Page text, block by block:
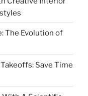
The Evolution of
Save Time